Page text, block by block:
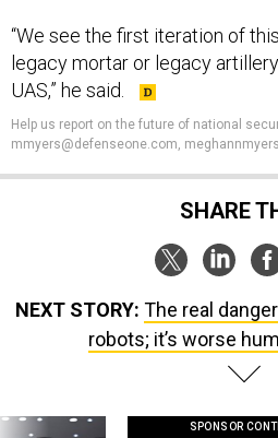
“We see the first iteration of
legacy mortar or legacy
UAS,” he said.
Help us report on the future of national
mmyers@defenseone.com,
SHARE
NEXT STORY: The real
robots; it’s worse
SPONSOR